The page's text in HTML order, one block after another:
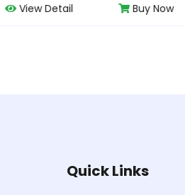
View Detail Buy Now
Quick Links